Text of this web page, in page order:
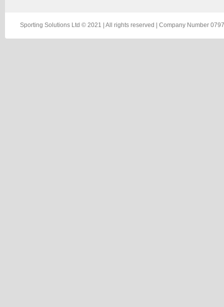
Sporting Solutions Ltd © 2021 | All rights reserved | Company Number